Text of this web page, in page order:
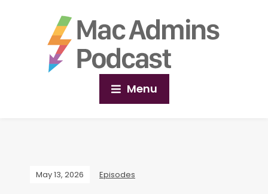
Menu
May 13, 2026 Episodes